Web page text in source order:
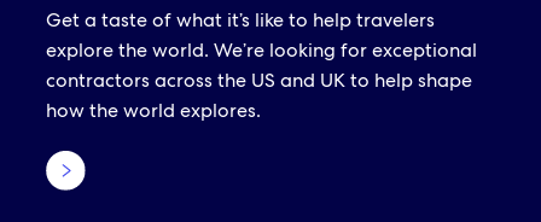
Get a taste of what it’s like to help travelers
explore the world. We’re looking for exceptional
contractors across the US and UK to help shape
how the world explores.